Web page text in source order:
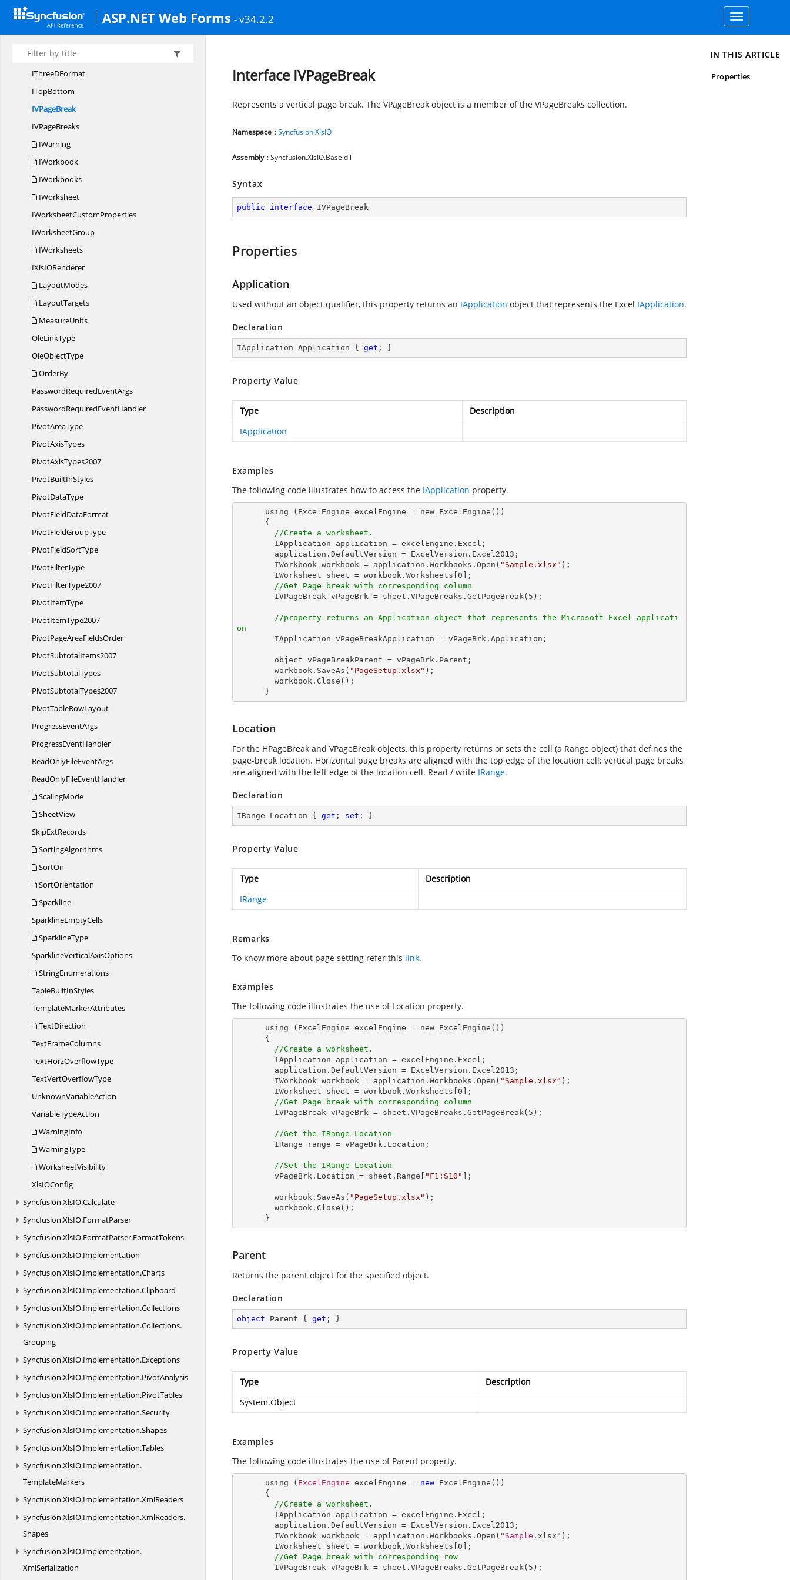
ASP.NET Web Forms - v34.2.2
Toggle
navigation
ITextBoxShapeEx
ITextFrame
ITextRange
IThreeDFormat
ITopBottom
IVPageBreak
IVPageBreaks
IWarning
IWorkbook
IWorkbooks
IWorksheet
IWorksheetCustomProperties
IWorksheetGroup
IWorksheets
IXlsIORenderer
LayoutModes
LayoutTargets
MeasureUnits
OleLinkType
OleObjectType
OrderBy
PasswordRequiredEventArgs
PasswordRequiredEventHandler
PivotAreaType
PivotAxisTypes
PivotAxisTypes2007
PivotBuiltInStyles
PivotDataType
PivotFieldDataFormat
PivotFieldGroupType
PivotFieldSortType
PivotFilterType
PivotFilterType2007
PivotItemType
PivotItemType2007
PivotPageAreaFieldsOrder
PivotSubtotalItems2007
PivotSubtotalTypes
PivotSubtotalTypes2007
PivotTableRowLayout
ProgressEventArgs
ProgressEventHandler
ReadOnlyFileEventArgs
ReadOnlyFileEventHandler
ScalingMode
SheetView
SkipExtRecords
SortingAlgorithms
SortOn
SortOrientation
Sparkline
SparklineEmptyCells
SparklineType
SparklineVerticalAxisOptions
StringEnumerations
TableBuiltInStyles
TemplateMarkerAttributes
TextDirection
TextFrameColumns
TextHorzOverflowType
TextVertOverflowType
UnknownVariableAction
VariableTypeAction
WarningInfo
WarningType
WorksheetVisibility
XlsIOConfig
Syncfusion.XlsIO.Calculate
Syncfusion.XlsIO.FormatParser
Syncfusion.XlsIO.FormatParser.FormatTokens
Syncfusion.XlsIO.Implementation
Syncfusion.XlsIO.Implementation.Charts
Syncfusion.XlsIO.Implementation.Clipboard
Syncfusion.XlsIO.Implementation.Collections
Syncfusion.XlsIO.Implementation.Collections.
Grouping
Syncfusion.XlsIO.Implementation.Exceptions
Syncfusion.XlsIO.Implementation.PivotAnalysis
Syncfusion.XlsIO.Implementation.PivotTables
Syncfusion.XlsIO.Implementation.Security
Syncfusion.XlsIO.Implementation.Shapes
Syncfusion.XlsIO.Implementation.Tables
Syncfusion.XlsIO.Implementation.
TemplateMarkers
Syncfusion.XlsIO.Implementation.XmlReaders
Syncfusion.XlsIO.Implementation.XmlReaders.
Shapes
Syncfusion.XlsIO.Implementation.
XmlSerialization
Interface IVPageBreak
Represents a vertical page break. The VPageBreak object is a member of the VPageBreaks collection.
Namespace :Syncfusion.XlsIO
Assembly : Syncfusion.XlsIO.Base.dll
Syntax
public interface IVPageBreak
Properties
Application
Used without an object qualifier, this property returns an IApplication object that represents the Excel IApplication.
Declaration
IApplication Application { get ; }
Property Value
Type
Description
IApplication
Examples
The following code illustrates how to access the IApplication property.
//Create a worksheet.
        IWorkbook workbook = application.Workbooks.Open(
"Sample.xlsx" );
        IWorksheet sheet = workbook.Worksheets[
0 ];
//Get Page break with corresponding column
        IVPageBreak vPageBrk = sheet.VPageBreaks.GetPageBreak(
5 );
//property returns an Application object that represents the Microsoft Excel applicati
on
        workbook.SaveAs(
"PageSetup.xlsx" );
      }
Location
For the HPageBreak and VPageBreak objects, this property returns or sets the cell (a Range object) that defines the
page-break location. Horizontal page breaks are aligned with the top edge of the location cell; vertical page breaks
are aligned with the left edge of the location cell. Read / write IRange.
Declaration
IRange Location { get ; set ; }
Property Value
Type
Description
IRange
Remarks
To know more about page setting refer this link.
Examples
The following code illustrates the use of Location property.
//Create a worksheet.
        IWorkbook workbook = application.Workbooks.Open(
"Sample.xlsx" );
        IWorksheet sheet = workbook.Worksheets[
0 ];
//Get Page break with corresponding column
        IVPageBreak vPageBrk = sheet.VPageBreaks.GetPageBreak(
5 );
//Get the IRange Location
//Set the IRange Location
        vPageBrk.Location = sheet.Range[
"F1:S10" ];
        workbook.SaveAs(
"PageSetup.xlsx" );
      }
Parent
Returns the parent object for the specified object.
Declaration
object Parent { get ; }
Property Value
Type
Description
System.Object
Examples
The following code illustrates the use of Parent property.
      using (
ExcelEngine excelEngine = new ExcelEngine ())
//Create a worksheet.
IApplication
application = excelEngine . Excel ;
application . DefaultVersion = ExcelVersion . Excel2013 ;
IWorkbook workbook = application . Workbooks . Open (" Sample .xlsx");
IWorksheet
sheet = workbook . Worksheets [0];
//Get Page break with corresponding row
IVPageBreak vPageBrk = sheet . VPageBreaks . GetPageBreak( 5 );
IN THIS ARTICLE
Properties